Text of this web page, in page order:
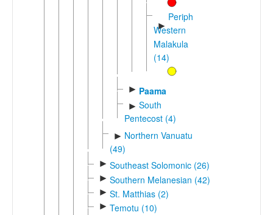
►
Peripheral
Western
Malakula
(14)
► Paama
► South
Pentecost (4)
► Northern Vanuatu
(49)
► Southeast Solomonic (26)
► Southern Melanesian (42)
► St. Matthias (2)
► Temotu (10)